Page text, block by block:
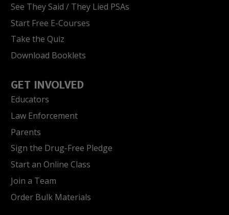
See They Said / They Lied PSAs
Start Free E-Courses
Take the Quiz
Download Booklets
GET INVOLVED
Educators
Law Enforcement
Parents
Sign the Drug-Free Pledge
Start an Online Class
Join a Team
Order Bulk Materials